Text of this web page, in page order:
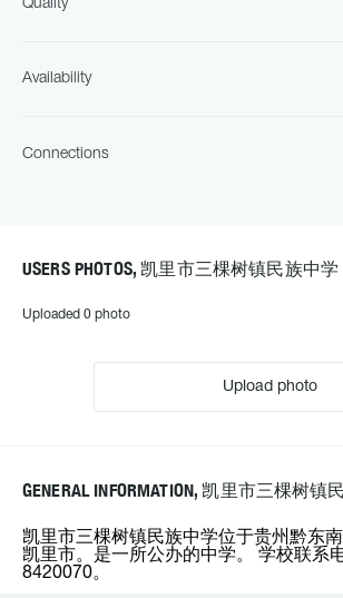
Quality
Availability
Connections
USERS PHOTOS, 凯里市三棵树镇民族中学
Uploaded 0 photo
Upload photo
GENERAL INFORMATION, 凯里市三棵树镇
凯里市三棵树镇民族中学位于贵州黔东
凯里市。是一所公办的中学。 学校联系
8420070。